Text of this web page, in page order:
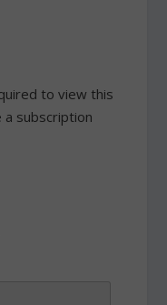
to view this
a subscription